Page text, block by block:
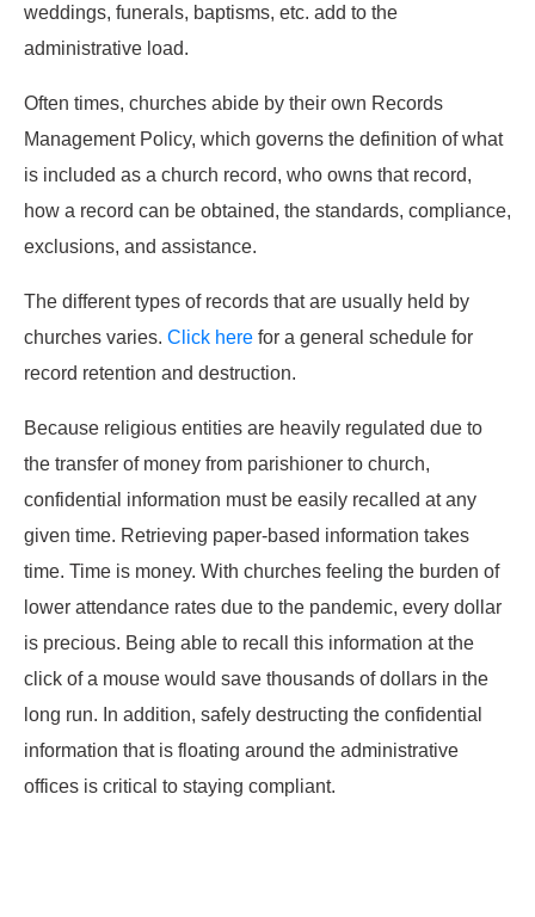
weddings, funerals, baptisms, etc. add to the
administrative load.
Often times, churches abide by their own Records
Management Policy, which governs the definition of what
is included as a church record, who owns that record,
how a record can be obtained, the standards, compliance,
exclusions, and assistance.
The different types of records that are usually held by
churches varies. Click here for a general schedule for
record retention and destruction.
Because religious entities are heavily regulated due to
the transfer of money from parishioner to church,
confidential information must be easily recalled at any
given time. Retrieving paper-based information takes
time. Time is money. With churches feeling the burden of
lower attendance rates due to the pandemic, every dollar
is precious. Being able to recall this information at the
click of a mouse would save thousands of dollars in the
long run. In addition, safely destructing the confidential
information that is floating around the administrative
offices is critical to staying compliant.